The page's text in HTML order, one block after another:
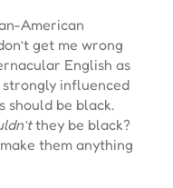
American
get me wrong
English as
strongly influenced
should be black.
they be black?
them anything